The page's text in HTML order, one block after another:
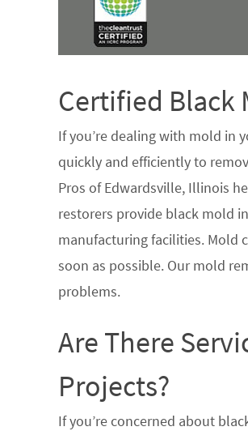
Certified Black
If you’re dealing with mold in
quickly and efficiently to
Pros of Edwardsville, Illinois
restorers provide black mold
manufacturing facilities. Mold
soon as possible. Our mold
problems.
Are There
Projects?
If you’re concerned about